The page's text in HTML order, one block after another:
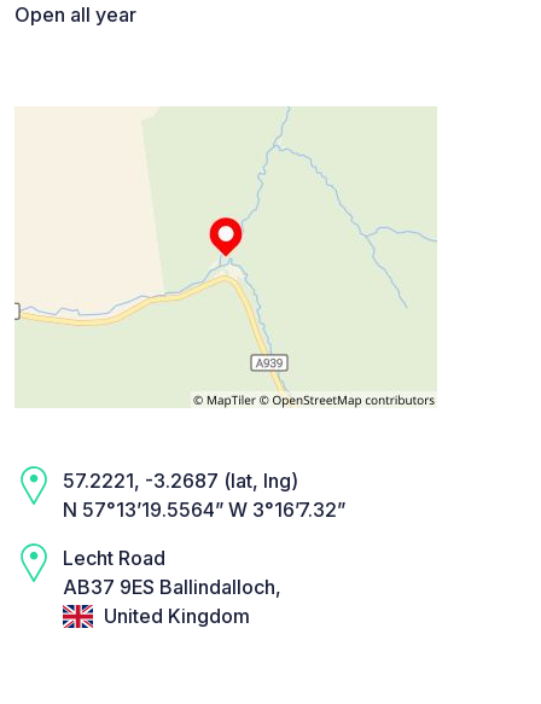
Open all year
57.2221, -3.2687 (lat, lng)
N 57°13’19.5564” W 3°16’7.32”
Lecht Road
AB37 9ES Ballindalloch,
United Kingdom